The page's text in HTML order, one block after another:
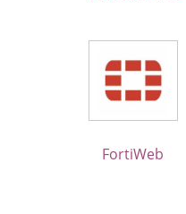
FortiWeb